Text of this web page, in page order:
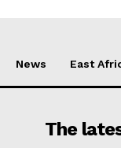
News East
The